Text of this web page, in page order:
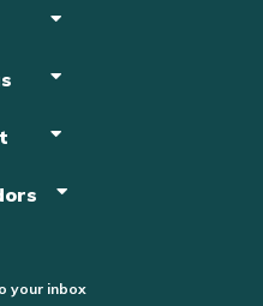
your inbox